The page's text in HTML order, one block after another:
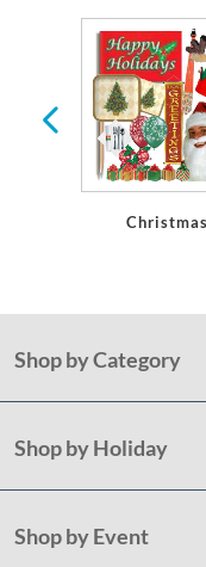
Christmas
Shop by Category
Shop by Holiday
Shop by Event